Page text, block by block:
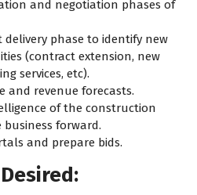
and negotiation phases of
phase to identify new
(contract extension, new
services, etc).
and revenue forecasts.
of the construction
forward.
and prepare bids.